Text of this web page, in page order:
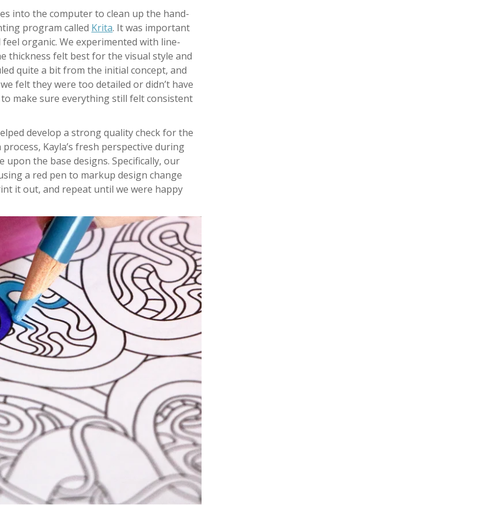
into the computer to clean up the hand-
program called Krita. It was important
organic. We experimented with line-
thickness felt best for the visual style and
quite a bit from the initial concept, and
felt they were too detailed or didn’t have
make sure everything still felt consistent
develop a strong quality check for the
Kayla’s fresh perspective during
the base designs. Specifically, our
a red pen to markup design change
it out, and repeat until we were happy